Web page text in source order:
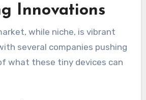
Innovations
while niche, is vibrant
several companies pushing
what these tiny devices can